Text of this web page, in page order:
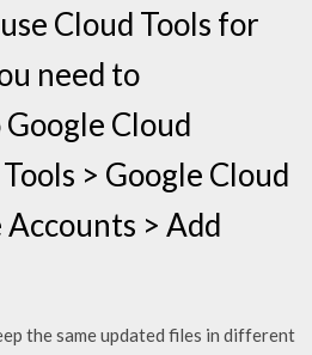
Cloud Tools for
need to
Cloud
> Google Cloud
Accounts > Add
the same updated files in different